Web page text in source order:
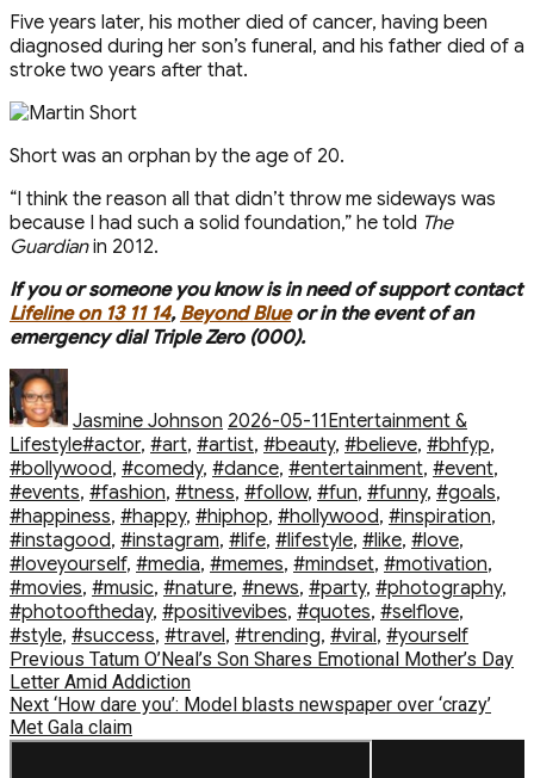
Five years later, his mother died of cancer, having been
diagnosed during her son’s funeral, and his father died of a
stroke two years after that.
Short was an orphan by the age of 20.
“I think the reason all that didn’t throw me sideways was
because I had such a solid foundation,” he told The
Guardianin 2012.
If you or someone you know is in need of support contact
Lifeline on 13 11 14, Beyond Blue or in the event of an
emergency dial Triple Zero (000).
Author
Jasmine Johnson 2026-05-11Entertainment &
LifestyleTags
#actor, #art, #artist, #beauty, #believe, #bhfyp,
#bollywood, #comedy, #dance, #entertainment, #event,
#events, #fashion, #fitness, #follow, #fun, #funny, #goals,
#happiness, #happy, #hiphop, #hollywood, #inspiration,
#instagood, #instagram, #life, #lifestyle, #like, #love,
#loveyourself, #media, #memes, #mindset, #motivation,
#movies, #music, #nature, #news, #party, #photography,
#photooftheday, #positivevibes, #quotes, #selflove,
#style, #success, #travel, #trending, #viral, #yourself
Post
navigation
Previous Previous
post:
Tatum O’Neal’s Son Shares Emotional Mother’s Day
Letter Amid Addiction
Next Next
post:
‘How dare you’: Model blasts newspaper over ‘crazy’
Met Gala claim